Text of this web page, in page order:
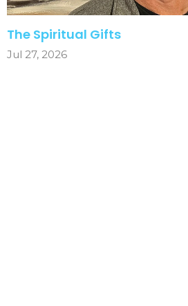
The Spiritual Gifts
Jul 27, 2026